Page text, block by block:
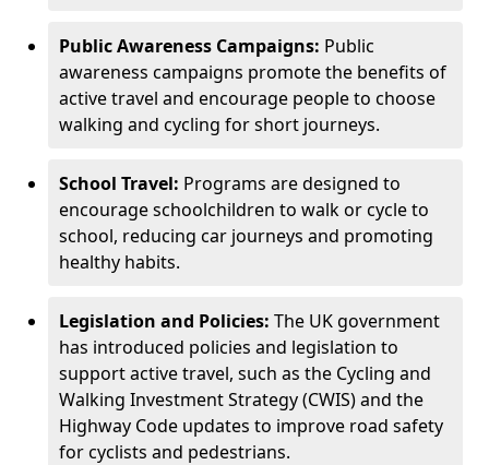
Public Awareness Campaigns: Public
awareness campaigns promote the benefits of
active travel and encourage people to choose
walking and cycling for short journeys.
School Travel: Programs are designed to
encourage schoolchildren to walk or cycle to
school, reducing car journeys and promoting
healthy habits.
Legislation and Policies: The UK government
has introduced policies and legislation to
support active travel, such as the Cycling and
Walking Investment Strategy (CWIS) and the
Highway Code updates to improve road safety
for cyclists and pedestrians.